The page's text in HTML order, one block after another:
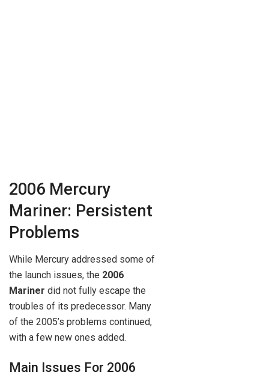
2006 Mercury
Mariner: Persistent
Problems
While Mercury addressed some of
the launch issues, the 2006
Mariner did not fully escape the
troubles of its predecessor. Many
of the 2005’s problems continued,
with a few new ones added.
Main Issues For 2006